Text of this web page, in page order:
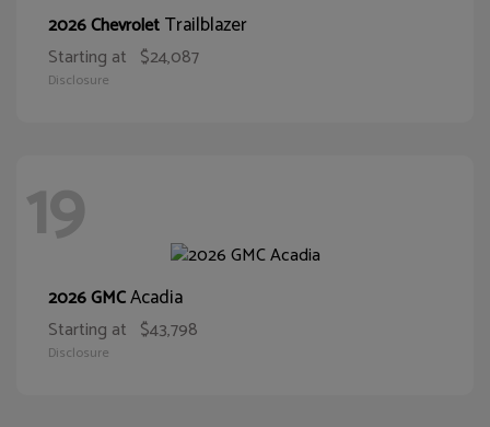
2026 ChevroletTrailblazer
Starting at $24,087
Disclosure
19
2026 GMCAcadia
Starting at $43,798
Disclosure